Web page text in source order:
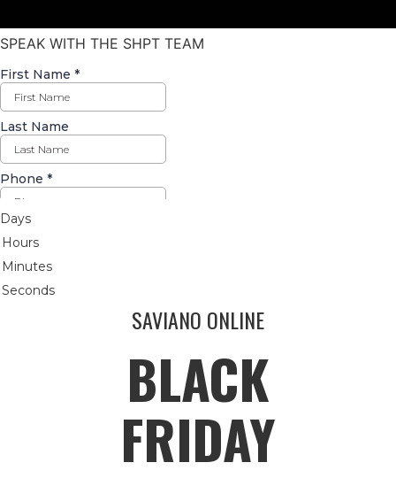
SPEAK WITH THE SHPT TEAM
Days
Hours
Minutes
Seconds
SAVIANO ONLINE
BLACK
FRIDAY